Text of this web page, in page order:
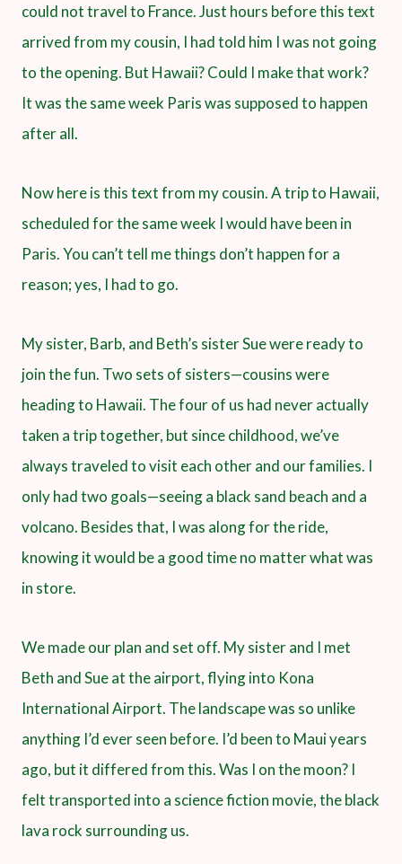
could not travel to France. Just hours before this text
arrived from my cousin, I had told him I was not going
to the opening. But Hawaii? Could I make that work?
It was the same week Paris was supposed to happen
after all.
Now here is this text from my cousin. A trip to Hawaii,
scheduled for the same week I would have been in
Paris. You can’t tell me things don’t happen for a
reason; yes, I had to go.
My sister, Barb, and Beth’s sister Sue were ready to
join the fun. Two sets of sisters—cousins were
heading to Hawaii. The four of us had never actually
taken a trip together, but since childhood, we’ve
always traveled to visit each other and our families. I
only had two goals—seeing a black sand beach and a
volcano. Besides that, I was along for the ride,
knowing it would be a good time no matter what was
in store.
We made our plan and set off. My sister and I met
Beth and Sue at the airport, flying into Kona
International Airport. The landscape was so unlike
anything I’d ever seen before. I’d been to Maui years
ago, but it differed from this. Was I on the moon? I
felt transported into a science fiction movie, the black
lava rock surrounding us.